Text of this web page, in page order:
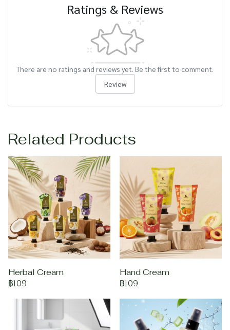
Ratings & Reviews
There are no ratings and reviews yet. Be the first to comment.
Review
Related Products
Herbal Cream
฿109
Hand Cream
฿109